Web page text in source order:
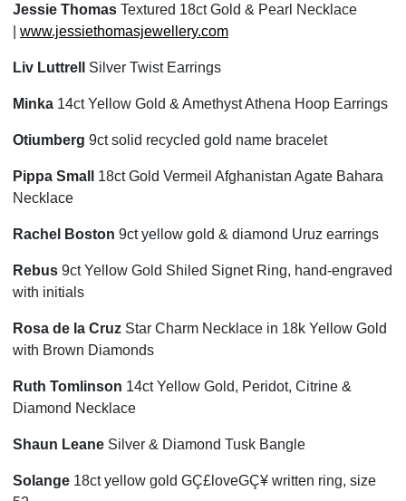
Jessie Thomas Textured 18ct Gold & Pearl Necklace
www.jessiethomasjewellery.com
Liv Luttrell Silver Twist Earrings
Minka 14ct Yellow Gold & Amethyst Athena Hoop Earrings
Otiumberg 9ct solid recycled gold name bracelet
Pippa Small 18ct Gold Vermeil Afghanistan Agate Bahara
Necklace
Rachel Boston 9ct yellow gold & diamond Uruz earrings
Rebus 9ct Yellow Gold Shiled Signet Ring, hand-engraved
with initials
Rosa de la Cruz Star Charm Necklace in 18k Yellow Gold
with Brown Diamonds
Ruth Tomlinson 14ct Yellow Gold, Peridot, Citrine &
Diamond Necklace
Shaun Leane Silver & Diamond Tusk Bangle
Solange 18ct yellow gold GÇ£loveGÇ¥ written ring, size